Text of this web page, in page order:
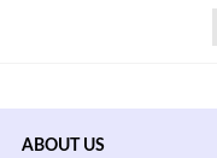
ABOUT US